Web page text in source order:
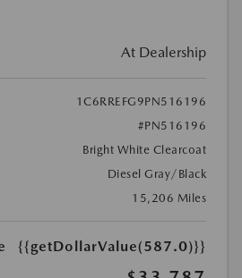
At Dealership
1C6RREFG9PN516196
#PN516196
Bright White Clearcoat
Diesel Gray/Black
15,206 Miles
{{getDollarValue(587.0)}}